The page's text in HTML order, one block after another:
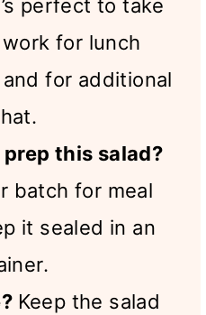
perfect to take
for lunch
for additional
this salad?
batch for meal
it sealed in an
Keep the salad